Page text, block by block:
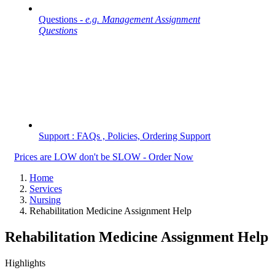
Questions - e.g. Management Assignment
Questions
Support : FAQs , Policies, Ordering Support
Prices are LOW don't be SLOW - Order Now
Home
Services
Nursing
Rehabilitation Medicine Assignment Help
Rehabilitation Medicine Assignment Help
Highlights